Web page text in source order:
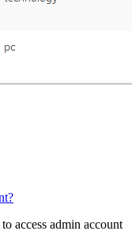
access admin account